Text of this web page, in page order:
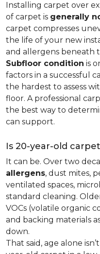
Installing carpet over
of carpet is generally
carpet compresses
the life of your new
and allergens beneath
Subfloor condition is
factors in a successful
the hardest to assess
floor. A professional
the best way to
can support.
Is 20-year-old
It can be. Over two
allergens, dust mites,
ventilated spaces,
standard cleaning.
VOCs (volatile organic
and backing materials
down.
That said, age alone